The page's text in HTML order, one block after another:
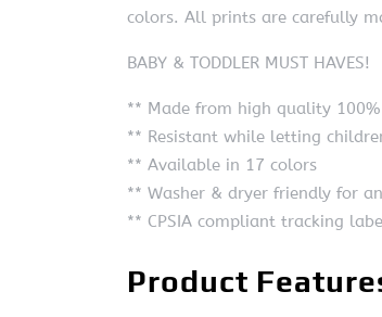
colors. All prints are carefully
BABY & TODDLER MUST HAVES!
** Made from high quality
** Resistant while letting
** Available in 17 colors
** Washer & dryer friendly for
** CPSIA compliant tracking
Product